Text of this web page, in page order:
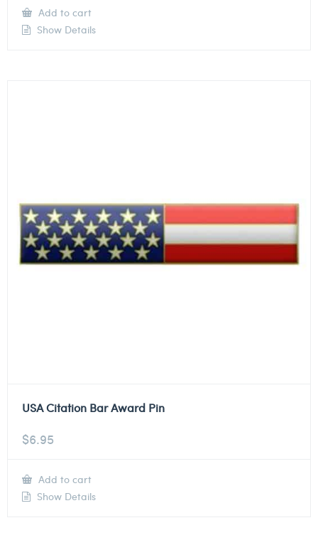
Add to cart
Show Details
USA Citation Bar Award Pin
$6.95
Add to cart
Show Details